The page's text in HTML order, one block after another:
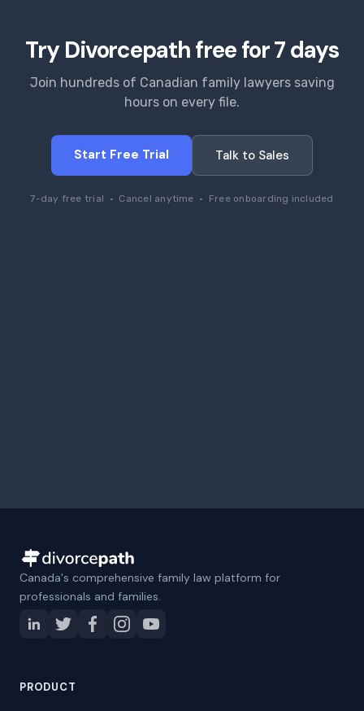
Try Divorcepath free for 7 days
Join hundreds of Canadian family lawyers saving
hours on every file.
Start Free Trial Talk to Sales
7-day free trial · Cancel anytime · Free onboarding included
Canada's comprehensive family law platform for
professionals and families.
PRODUCT